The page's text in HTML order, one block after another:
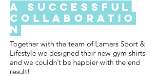
A Successful
Collaboratio
n
Together with the team of Lamers Sport &
Lifestyle we designed their new gym shirts
and we couldn’t be happier with the end
result!